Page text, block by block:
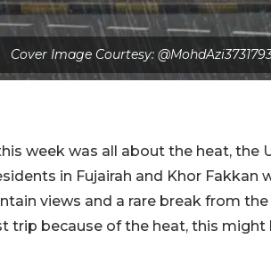
Cover Image Courtesy:
week was all about the heat, the
in Fujairah and Khor Fakkan
views and a rare break from the
trip because of the heat, this might